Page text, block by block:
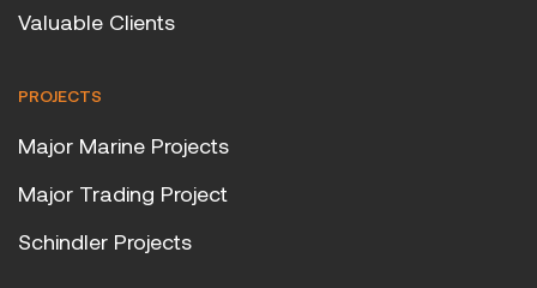
Valuable Clients
PROJECTS
Major Marine Projects
Major Trading Project
Schindler Projects